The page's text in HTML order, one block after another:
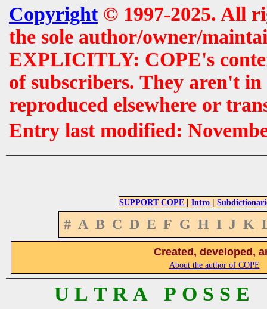
Copyright© 1997-2025. All
the sole author/owner/
EXPLICITLY: COPE's
of subscribers. They aren't
reproduced elsewhere or
Entry last modified:
SUPPORT COPE | Intro |
# A B C D E F G H I J K
Created, developed,
About the author of COPE
U L T R A P O S S